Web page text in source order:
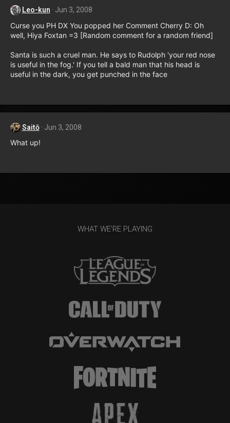
Leo-kun Jun 3, 2008
Curse you PH DX You popped her Comment Cherry D: Oh
well, Hiya Foxtan =3 [Random comment for a random friend]
Santa is such a cruel man. He says to Rudolph 'your red nose
is useful in the fog.' If you tell a bald man that his head is
useful in the dark, you get punched in the face
Saitō Jun 3, 2008
What up!
WHAT WE'RE PLAYING